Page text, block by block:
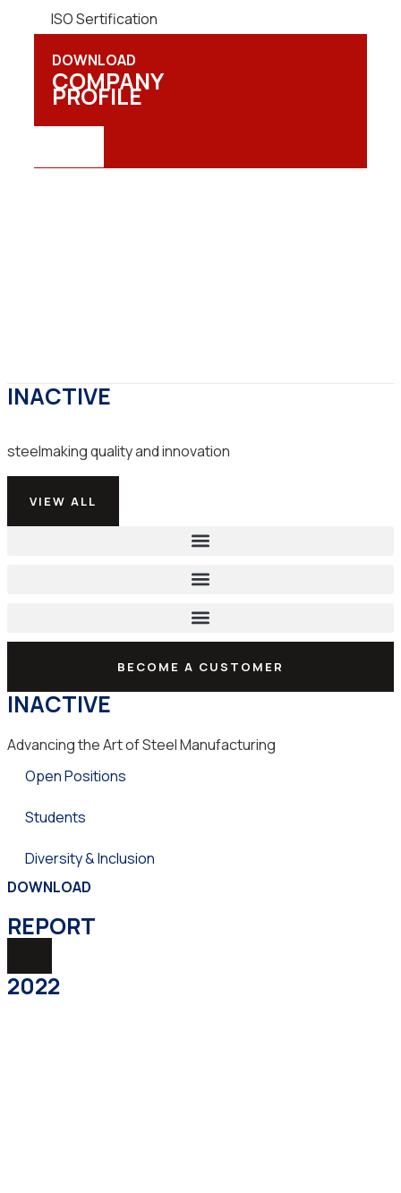
ISO Sertification
DOWNLOAD
COMPANY
PROFILE
INACTIVE
steelmaking quality and innovation
VIEW ALL
BECOME A CUSTOMER
INACTIVE
Advancing the Art of Steel Manufacturing
Open Positions
Students
Diversity & Inclusion
DOWNLOAD
REPORТ
2022